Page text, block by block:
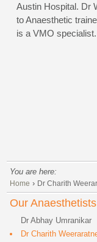
Austin Hospital. Dr
to Anaesthetic
is a VMO specialist.
You are here:
Home › Dr Charith
Our Anaesthetists
Dr Abhay Umranikar
Dr Charith